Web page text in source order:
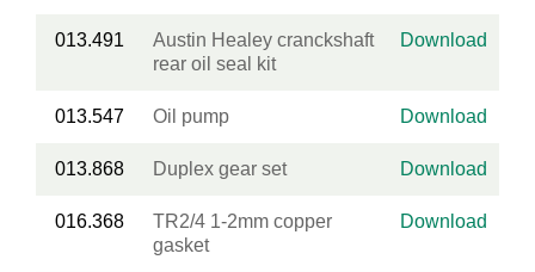
013.491
Austin Healey cranckshaft
rear oil seal kit
Download
013.547 Oil pump Download
013.868 Duplex gear set Download
016.368
TR2/4 1-2mm copper
gasket
Download